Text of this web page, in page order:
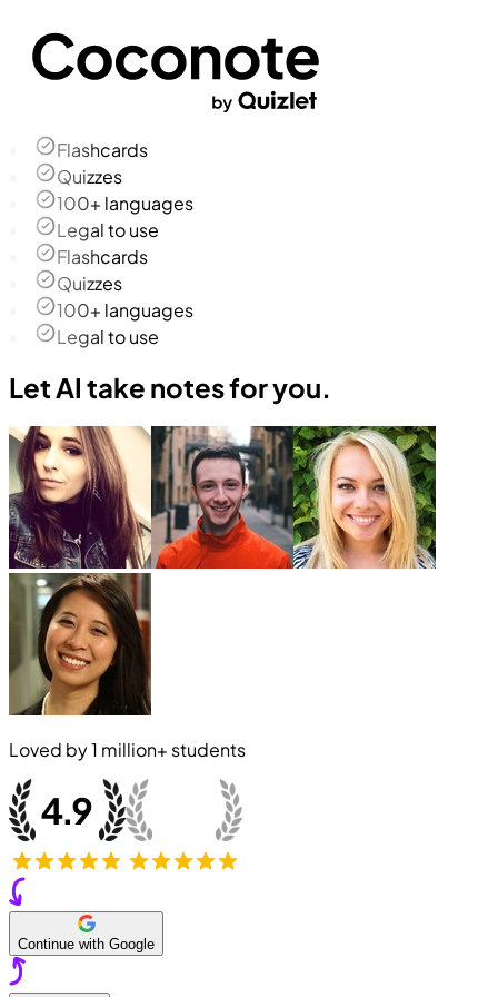
Flashcards
Quizzes
100+ languages
Legal to use
Flashcards
Quizzes
100+ languages
Legal to use
Let AI take notes for you.
Loved by1 million+ students
Continue with Google